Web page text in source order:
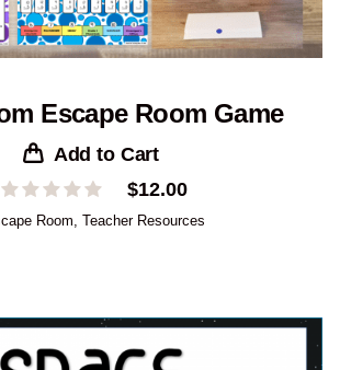
Escape Room Game
Add to Cart
$12.00
Room, Teacher Resources